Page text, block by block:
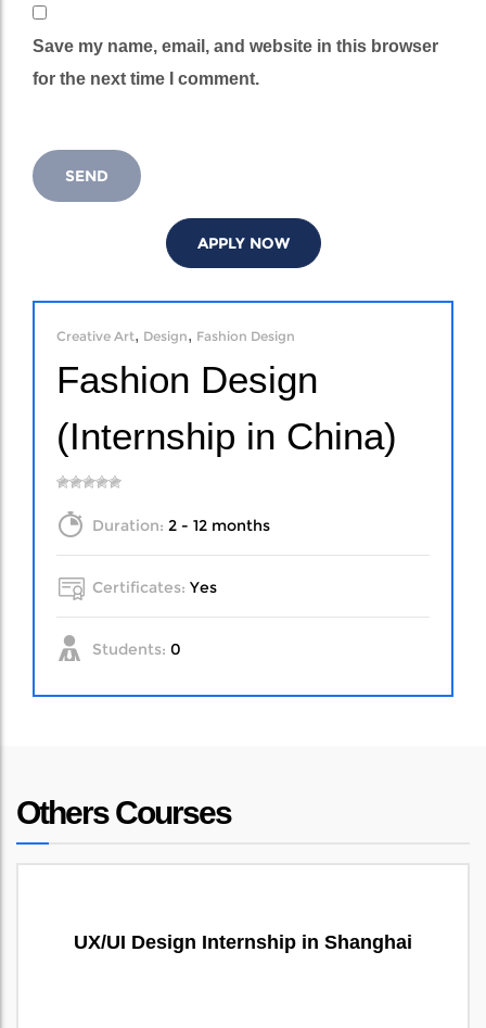
Save my name, email, and website in this browser
for the next time I comment.
APPLY NOW
Creative Art, Design, Fashion Design
Fashion Design
(Internship in China)
Duration: 2 - 12 months
Certificates: Yes
Students: 0
Others Courses
UX/UI Design Internship in Shanghai